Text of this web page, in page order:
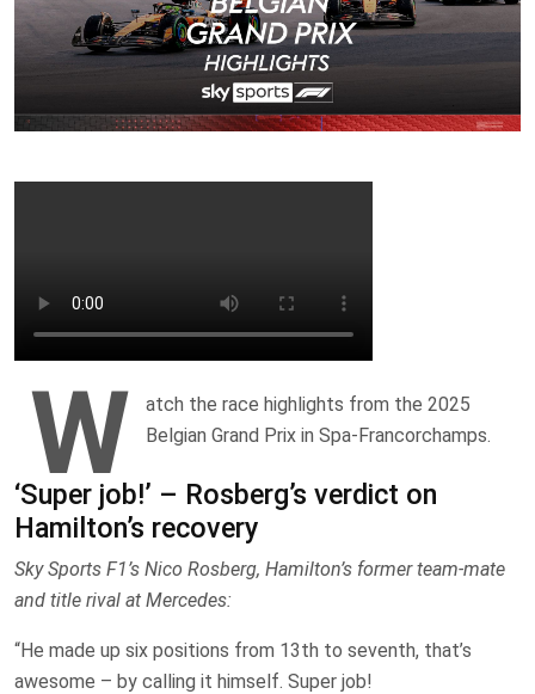
W
atch the race highlights from the 2025
Belgian Grand Prix in Spa-Francorchamps.
‘Super job!’ – Rosberg’s verdict on
Hamilton’s recovery
Sky Sports F1’s Nico Rosberg, Hamilton’s former team-mate
and title rival at Mercedes:
“He made up six positions from 13th to seventh, that’s
awesome – by calling it himself. Super job!